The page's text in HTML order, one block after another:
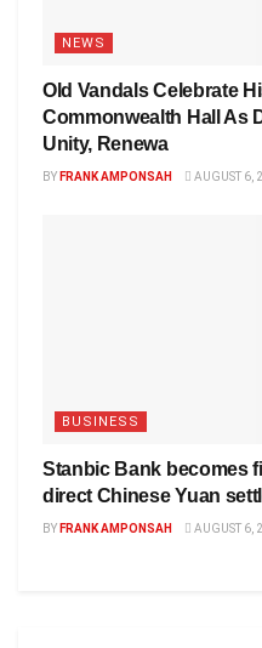
NEWS
Old Vandals Celebrate
Commonwealth Hall As
Unity, Renewa
BY FRANK AMPONSAH AUGUST 6,
BUSINESS
Stanbic Bank becomes
direct Chinese Yuan
BY FRANK AMPONSAH AUGUST 6,